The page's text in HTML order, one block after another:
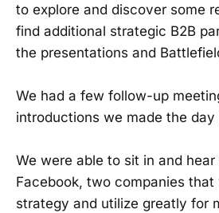
to explore and discover some
find additional strategic B2B
the presentations and
We had a few follow-up
introductions we made the day
We were able to sit in and
Facebook, two companies
strategy and utilize greatly for